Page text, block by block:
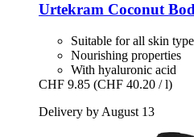
Urtekram Coconut
Suitable for all skin
Nourishing properties
With hyaluronic acid
CHF 9.85 (CHF 40.20 / l)
Delivery by August 13